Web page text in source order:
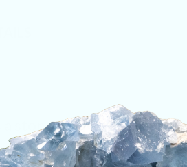
a stone that emboldens
One will shortly